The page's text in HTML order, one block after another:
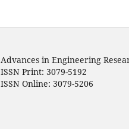
Advances in Engineering
ISSN Print: 3079-5192
ISSN Online: 3079-5206